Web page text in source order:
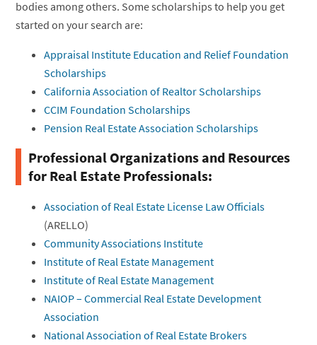
bodies among others. Some scholarships to help you get
started on your search are:
Appraisal Institute Education and Relief Foundation
Scholarships
California Association of Realtor Scholarships
CCIM Foundation Scholarships
Pension Real Estate Association Scholarships
Professional Organizations and Resources
for Real Estate Professionals:
Association of Real Estate License Law Officials
(ARELLO)
Community Associations Institute
Institute of Real Estate Management
Institute of Real Estate Management
NAIOP – Commercial Real Estate Development
Association
National Association of Real Estate Brokers